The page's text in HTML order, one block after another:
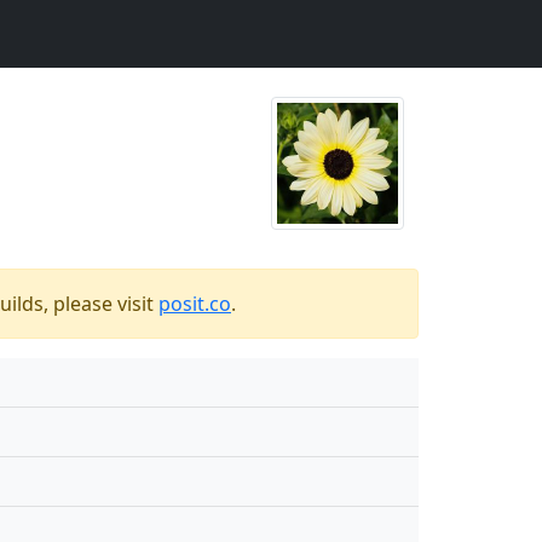
please visit posit.co.